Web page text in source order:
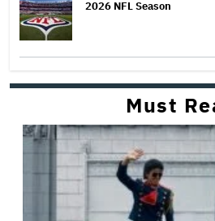
2026 NFL Season
Must